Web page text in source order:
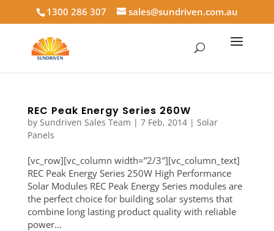
1300 286 307 sales@sundriven.com.au
REC Peak Energy Series 260W
by Sundriven Sales Team | 7 Feb, 2014| Solar
Panels
[vc_row][vc_column width=”2/3″][vc_column_text]
REC Peak Energy Series 250W High Performance
Solar Modules REC Peak Energy Series modules are
the perfect choice for building solar systems that
combine long lasting product quality with reliable
power...